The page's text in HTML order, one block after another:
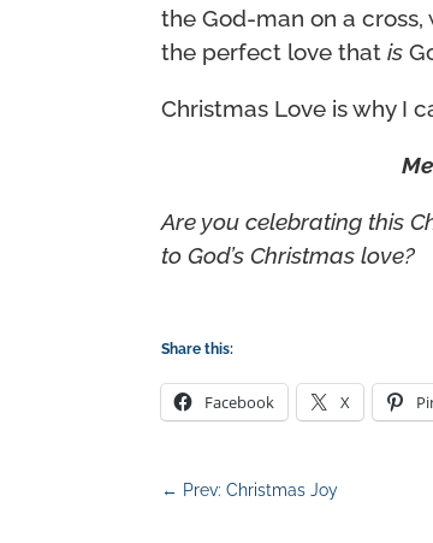
the God-man on a
the perfect love thatis
Christmas Love is why I
Are you celebrating this
to God’s Christmas love?
Share this:
Facebook X
← Prev: Christmas Joy